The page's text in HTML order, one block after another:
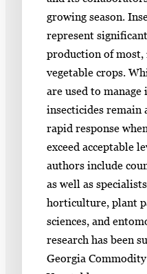
growing season.
represent
production of
vegetable crops.
are used to manage
insecticides remain
rapid response
exceed acceptable
authors include
as well as
horticulture, plant
sciences, and
research has been
Georgia